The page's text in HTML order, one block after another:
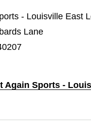
- Louisville East
Lane
Again Sports -